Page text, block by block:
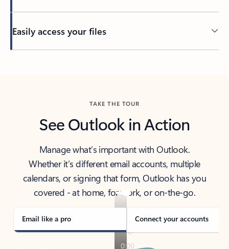
Easily access your files
TAKE THE TOUR
See Outlook in Action
Manage what’s important with Outlook.
Whether it’s different email accounts, multiple
calendars, or signing that form, Outlook has you
covered - at home, for work, or on-the-go.
Email like a pro Connect your accounts